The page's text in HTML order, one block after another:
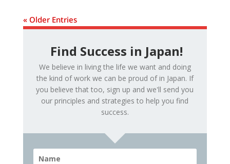
« Older Entries
Find Success in Japan!
We believe in living the life we want and doing
the kind of work we can be proud of in Japan. If
you believe that too, sign up and we'll send you
our principles and strategies to help you find
success.